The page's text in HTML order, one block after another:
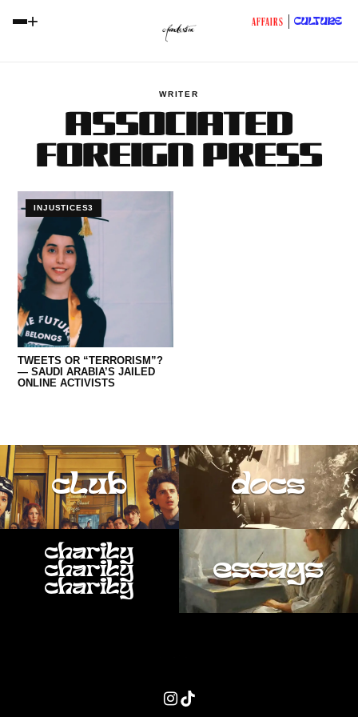
+ AFFAIRS CULTURE
WRITER
ASSOCIATED
FOREIGN PRESS
INJUSTICES3
TWEETS OR “TERRORISM”?
— SAUDI ARABIA’S JAILED
ONLINE ACTIVISTS
club docs
charity
charity
charity
essays